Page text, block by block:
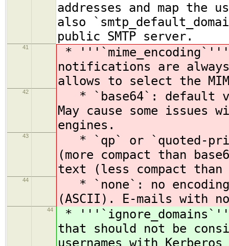
addresses and map the
also
public SMTP server.
41
*
notifications are
allows to select the
42
* `base64`: default
May cause some
engines.
43
* `qp` or `quoted-
(more compact than
text (less compact than
44
* `none`: no
(ASCII). E-mails with
44
*
that should not be
usernames with